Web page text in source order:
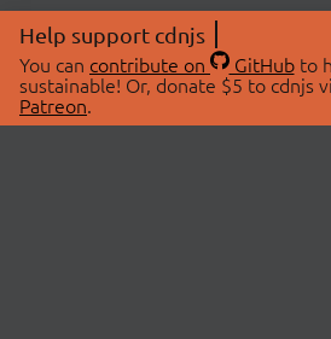
Help support cdnjs
You can contribute on GitHubto
sustainable! Or, donate $5 to cdnjs
Patreon.